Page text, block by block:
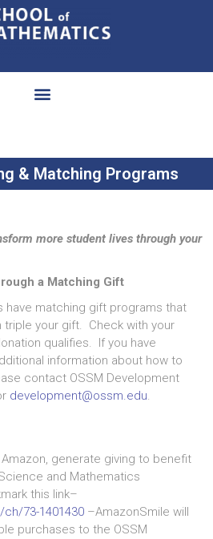
& Matching Programs
more student lives through your
a Matching Gift
have matching gift programs that
your gift. Check with your
qualifies. If you have
information about how to
contact OSSM Development
development@ossm.edu.
generate giving to benefit
and Mathematics
this link–
73-1401430 –AmazonSmile will
purchases to the OSSM